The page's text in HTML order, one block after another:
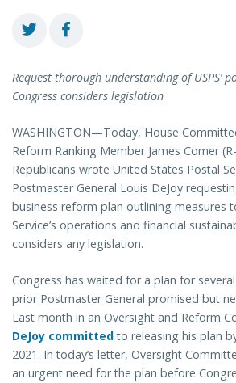
Request thorough understanding of USPS’
Congress considers legislation
WASHINGTON—Today, House
Reform Ranking Member James Comer
Republicans wrote United States Postal
Postmaster General Louis DeJoy
business reform plan outlining measures
Service’s operations and financial
considers any legislation.
Congress has waited for a plan for
prior Postmaster General promised but
Last month in an Oversight and Reform
DeJoy committedto releasing his plan
2021. In today’s letter, Oversight
an urgent need for the plan before